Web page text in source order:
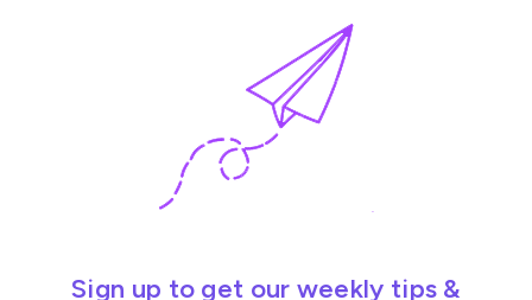
Sign up to get our weekly tips &